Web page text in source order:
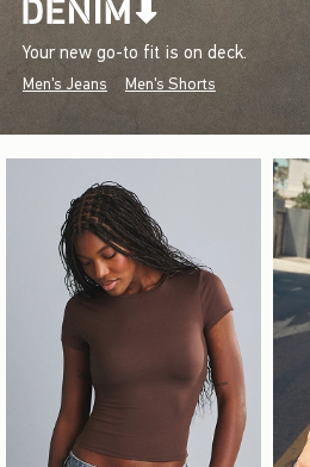
Your new go-to fit is on deck.
Men's Jeans Men's Shorts